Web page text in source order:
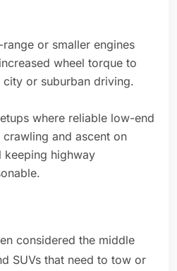
or smaller engines
wheel torque to
or suburban driving.
where reliable low-end
and ascent on
keeping highway
considered the middle
SUVs that need to tow or